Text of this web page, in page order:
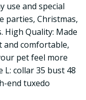
use and special
parties, Christmas,
High Quality: Made
comfortable,
pet feel more
L: collar 35 bust 48
end tuxedo